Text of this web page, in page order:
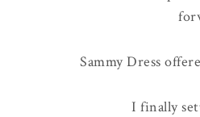
Sammy Dress
I finally